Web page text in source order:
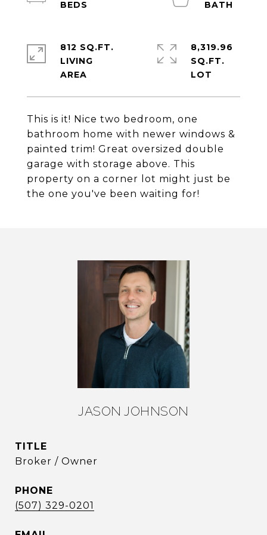
This is it! Nice two bedroom, one
bathroom home with newer windows &
painted trim! Great oversized double
garage with storage above. This
property on a corner lot might just be
the one you've been waiting for!
812 SQ.FT.
LIVING
8,319.96
SQ.FT.
JASON JOHNSON
TITLE
Broker / Owner
PHONE
(507) 329-0201